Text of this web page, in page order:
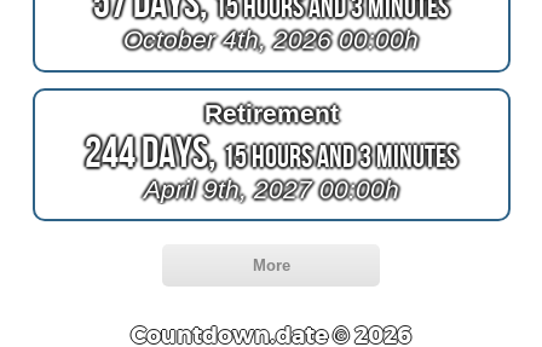
15 Hours and 3 Minutes
October 4th, 2026 00:00h
Retirement
244 Days,15 Hours and 3 Minutes
April 9th, 2027 00:00h
More
Countdown.date © 2026